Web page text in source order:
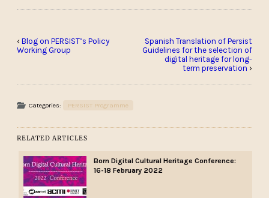
‹Blog on PERSIST’s Policy
Working Group
Spanish Translation of Persist
Guidelines for the selection of
digital heritage for long-
term preservation ›
Categories: PERSIST Programme
RELATED ARTICLES
Born Digital Cultural Heritage Conference:
16-18 February 2022